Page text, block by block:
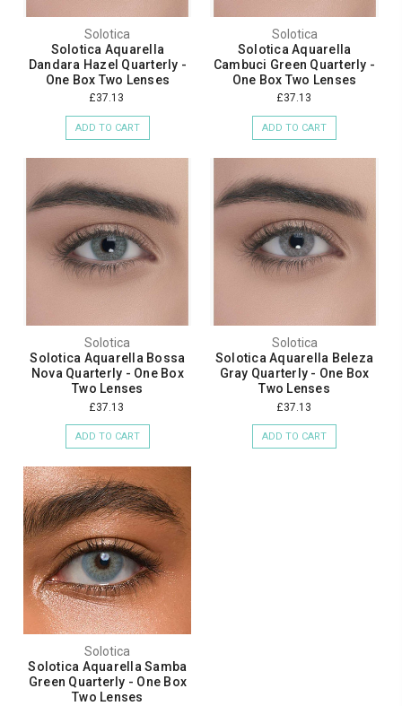
Solotica
Solotica Aquarella
Dandara Hazel Quarterly -
One Box Two Lenses
£37.13
ADD TO CART
Solotica
Solotica Aquarella
Cambuci Green Quarterly -
One Box Two Lenses
£37.13
ADD TO CART
Solotica
Solotica Aquarella Bossa
Nova Quarterly - One Box
Two Lenses
£37.13
ADD TO CART
Solotica
Solotica Aquarella Beleza
Gray Quarterly - One Box
Two Lenses
£37.13
ADD TO CART
Solotica
Solotica Aquarella Samba
Green Quarterly - One Box
Two Lenses